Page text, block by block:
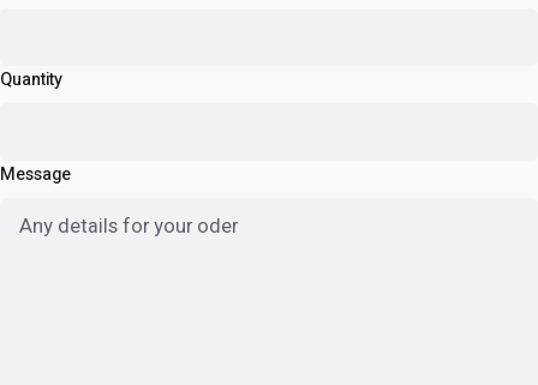
Quantity
Message